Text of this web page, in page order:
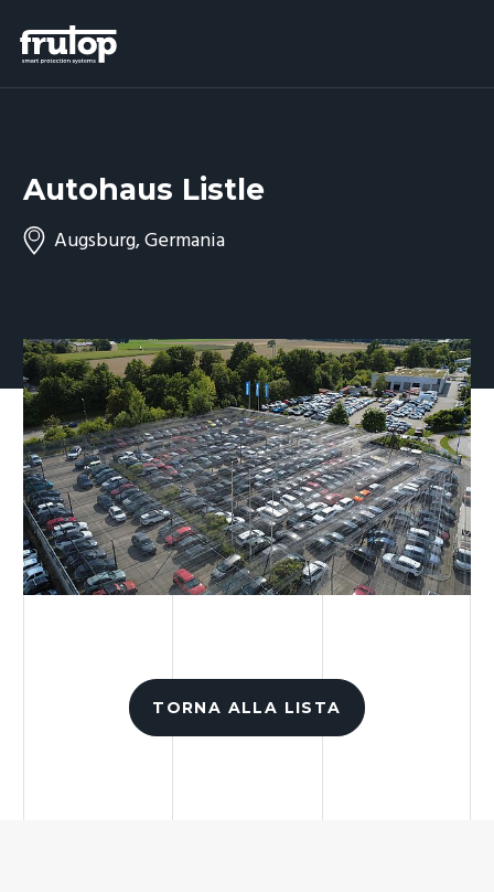
Autohaus Listle
Augsburg, Germania
TORNA ALLA LISTA